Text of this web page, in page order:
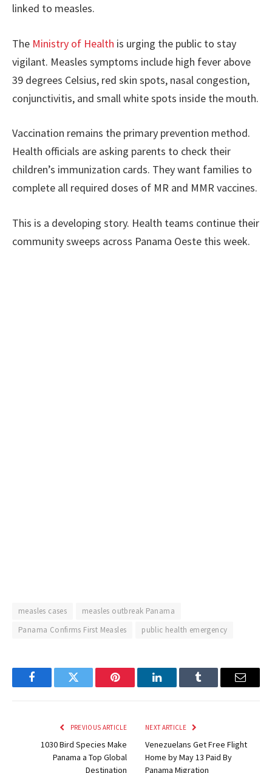
linked to measles.
The Ministry of Health is urging the public to stay
vigilant. Measles symptoms include high fever above
39 degrees Celsius, red skin spots, nasal congestion,
conjunctivitis, and small white spots inside the mouth.
Vaccination remains the primary prevention method.
Health officials are asking parents to check their
children’s immunization cards. They want families to
complete all required doses of MR and MMR vaccines.
This is a developing story. Health teams continue their
community sweeps across Panama Oeste this week.
measles cases
measles outbreak Panama
Panama Confirms First Measles
public health emergency
FacebookTwitter Pinterest LinkedInTumblr Email
PREVIOUS ARTICLE
1030 Bird Species Make
Panama a Top Global
Destination
NEXT ARTICLE
Venezuelans Get Free Flight
Home by May 13 Paid By
Panama Migration